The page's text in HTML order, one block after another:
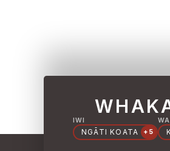
IWI
NGĀTI KOATA +5